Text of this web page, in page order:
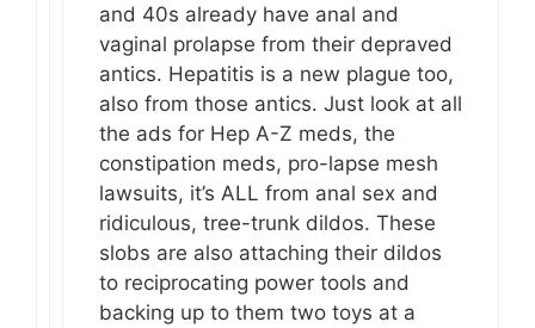
and 40s already have anal and
vaginal prolapse from their depraved
antics. Hepatitis is a new plague too,
also from those antics. Just look at all
the ads for Hep A-Z meds, the
constipation meds, pro-lapse mesh
lawsuits, it’s ALL from anal sex and
ridiculous, tree-trunk dildos. These
slobs are also attaching their dildos
to reciprocating power tools and
backing up to them two toys at a